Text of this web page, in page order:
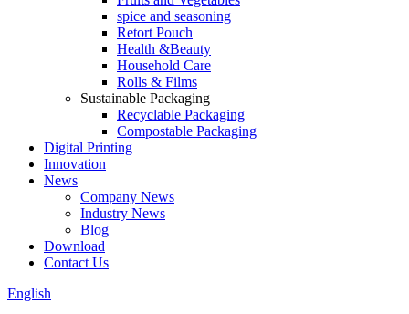
spice and seasoning
Retort Pouch
Health &Beauty
Household Care
Rolls & Films
Sustainable Packaging
Recyclable Packaging
Compostable Packaging
Digital Printing
Innovation
News
Company News
Industry News
Blog
Download
Contact Us
English